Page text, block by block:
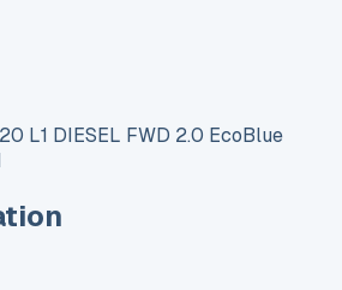
L1 DIESEL FWD 2.0 EcoBlue